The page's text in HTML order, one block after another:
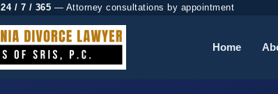
24 / 7 / 365 — Attorney consultations by appointment
Home